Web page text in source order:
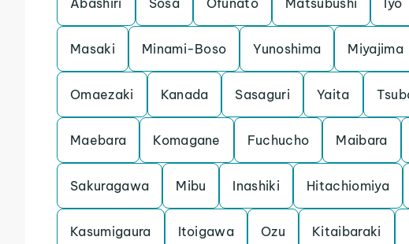
Abashiri Sosa Ofunato Matsubushi Iyo
Masaki Minami-Boso Yunoshima Miyajima
Omaezaki Kanada Sasaguri Yaita
Maebara Komagane Fuchucho Maibara
Sakuragawa Mibu Inashiki Hitachiomiya
Kasumigaura Itoigawa Ozu Kitaibaraki